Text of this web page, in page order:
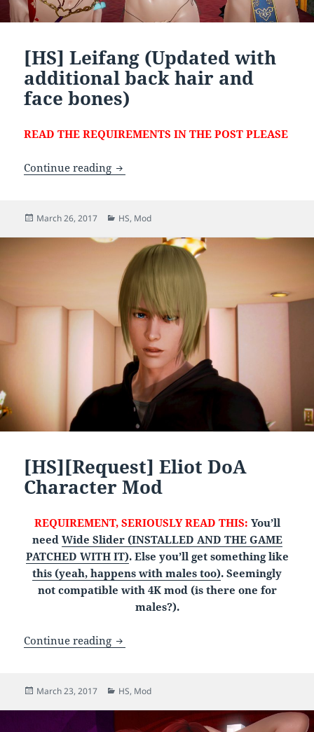
[HS] Leifang (Updated with
additional back hair and
face bones)
READ THE REQUIREMENTS IN THE POST PLEASE
Continue reading [HS] Leifang (Updated with additional
Posted
March 26, 2017 Categories
HS, Mod
[HS][Request] Eliot DoA
Character Mod
REQUIREMENT, SERIOUSLY READ THIS: You’ll
need Wide Slider (INSTALLED AND THE GAME
PATCHED WITH IT). Else you’ll get something like
this (yeah, happens with males too). Seemingly
not compatible with 4K mod (is there one for
males?).
Continue reading [HS][Request] Eliot DoA Character Mod
Posted
March 23, 2017 Categories
HS, Mod